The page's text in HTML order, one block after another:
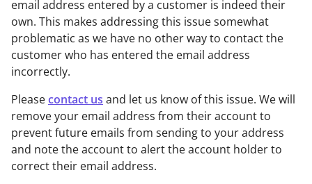
email address entered by a customer is indeed their
own. This makes addressing this issue somewhat
problematic as we have no other way to contact the
customer who has entered the email address
incorrectly.
Pleasecontact us and let us know of this issue. We will
remove your email address from their account to
prevent future emails from sending to your address
and note the account to alert the account holder to
correct their email address.